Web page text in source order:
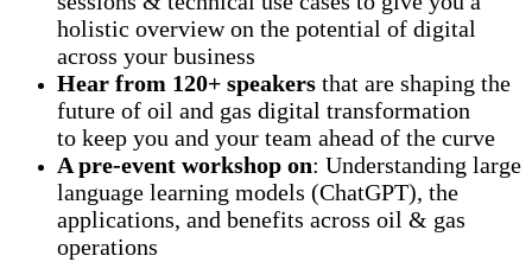
holistic overview on the potential of digital
across your business
Hear from 120+ speakers that are shaping the
future of oil and gas digital transformation
to keep you and your team ahead of the curve
A pre-event workshop on: Understanding large
language learning models (ChatGPT), the
applications, and benefits across oil & gas
operations